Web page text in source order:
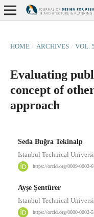
HOME / ARCHIVES / VOL.
Evaluating
concept of
approach
Seda Buğra Tekinalp
Istanbul Technical
https://orcid.org/0009-0002-
Ayşe Şentürer
Istanbul Technical
https://orcid.org/0000-0002-